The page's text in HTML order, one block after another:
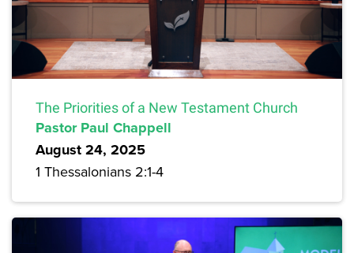
The Priorities of a New Testament Church
Pastor Paul Chappell
August 24, 2025
1 Thessalonians 2:1-4